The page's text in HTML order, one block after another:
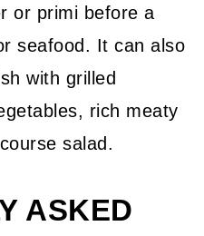
or primi before a
seafood. It can also
with grilled
rich meaty
salad.
ASKED